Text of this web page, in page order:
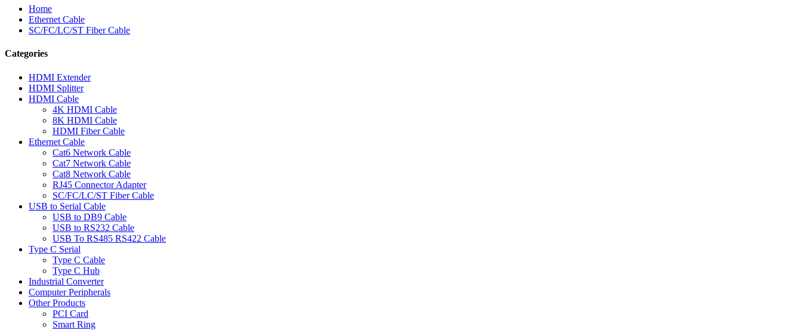
Home
Ethernet Cable
SC/FC/LC/ST Fiber Cable
Categories
HDMI Extender
HDMI Splitter
HDMI Cable
4K HDMI Cable
8K HDMI Cable
HDMI Fiber Cable
Ethernet Cable
Cat6 Network Cable
Cat7 Network Cable
Cat8 Network Cable
RJ45 Connector Adapter
SC/FC/LC/ST Fiber Cable
USB to Serial Cable
USB to DB9 Cable
USB to RS232 Cable
USB To RS485 RS422 Cable
Type C Serial
Type C Cable
Type C Hub
Industrial Converter
Computer Peripherals
Other Products
PCI Card
Smart Ring